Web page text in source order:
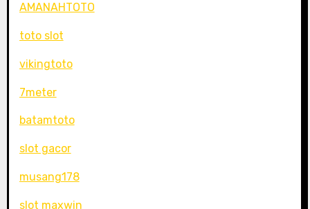
AMANAHTOTO
toto slot
vikingtoto
7meter
batamtoto
slot gacor
musang178
slot maxwin